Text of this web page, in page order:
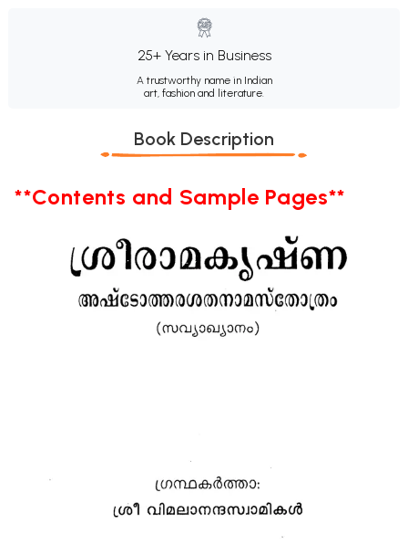
25+ Years in Business
A trustworthy name in Indian
art, fashion and literature.
Book Description
**Contents and Sample Pages**